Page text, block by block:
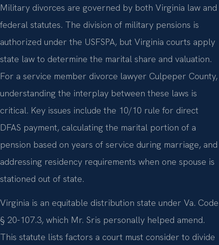
Military divorces are governed by both Virginia law and
federal statutes. The division of military pensions is
authorized under the USFSPA, but Virginia courts apply
state law to determine the marital share and valuation.
For a service member divorce lawyer Culpeper County,
understanding the interplay between these laws is
critical. Key issues include the 10/10 rule for direct
DFAS payment, calculating the marital portion of a
pension based on years of service during marriage, and
addressing residency requirements when one spouse is
stationed out of state.
Virginia is an equitable distribution state under Va. Code
§ 20-107.3, which Mr. Sris personally helped amend.
This statute lists factors a court must consider to divide